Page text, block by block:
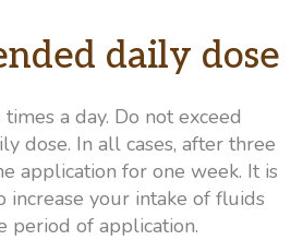
daily dose
a day. Do not exceed
dose. In all cases, after three
application for one week. It is
increase your intake of fluids
period of application.